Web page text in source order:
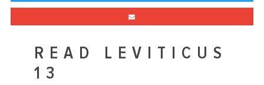
READ LEVITICUS
13